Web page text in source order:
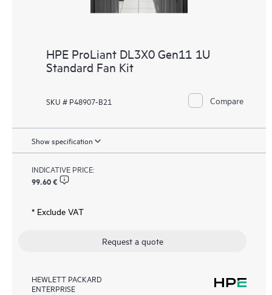
HPE ProLiant DL3X0 Gen11 1U
Standard Fan Kit
SKU # P48907-B21 Compare
Show specification
INDICATIVE PRICE:
99.60 €
* Exclude VAT
Request a quote
HEWLETT PACKARD
ENTERPRISE